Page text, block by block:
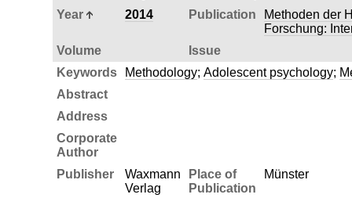
Year
2014 Publication
Methoden der
Forschung:
Volume
Issue
Keywords
Methodology; Adolescent psychology;
Abstract
Address
Corporate
Author
Publisher
Waxmann
Verlag
Place of
Publication
Münster